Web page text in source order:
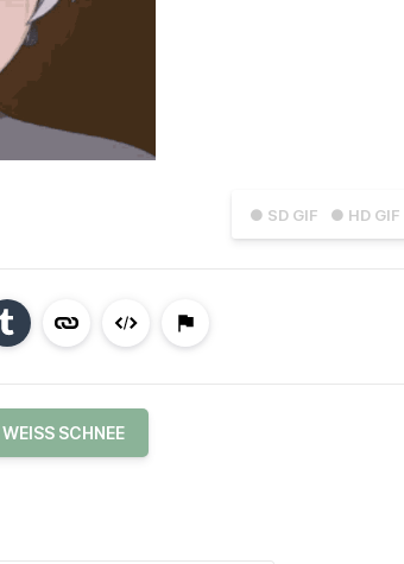
● SD GIF ● HD GIF
WEISS SCHNEE